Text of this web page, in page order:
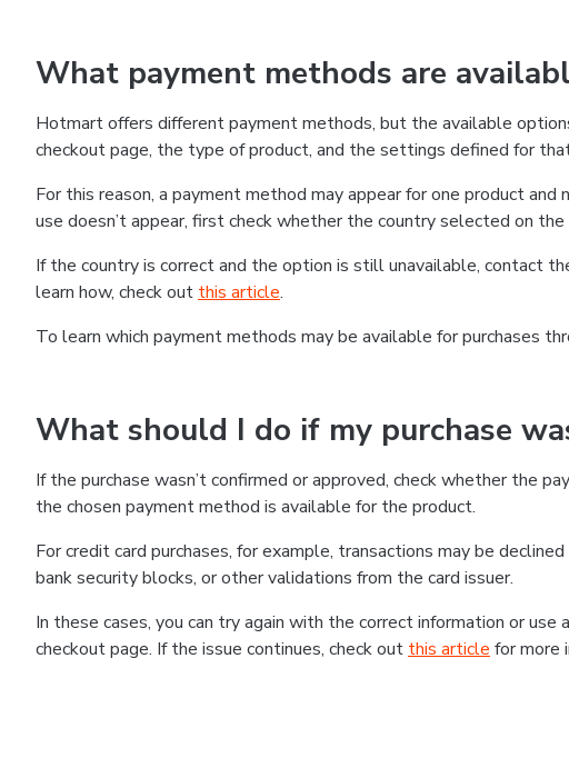
What payment methods are
Hotmart offers different payment methods, but the available
checkout page, the type of product, and the settings defined for
For this reason, a payment method may appear for one product
use doesn’t appear, first check whether the country selected on the
If the country is correct and the option is still unavailable, contact
learn how, check out this article.
To learn which payment methods may be available for purchases
What should I do if my purchase
If the purchase wasn’t confirmed or approved, check whether the
the chosen payment method is available for the product.
For credit card purchases, for example, transactions may be
bank security blocks, or other validations from the card issuer.
In these cases, you can try again with the correct information or
checkout page. If the issue continues, check out this article for more